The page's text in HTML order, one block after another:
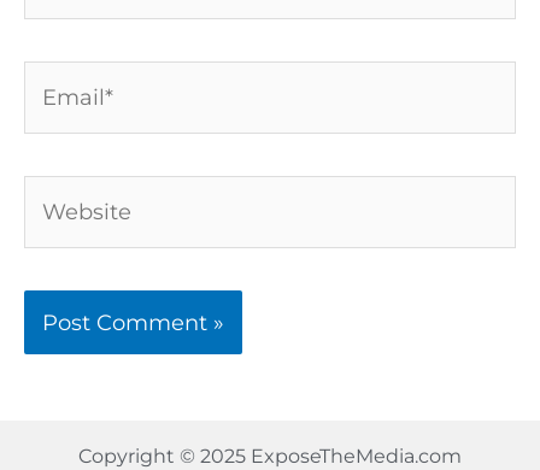
Copyright © 2025 ExposeTheMedia.com